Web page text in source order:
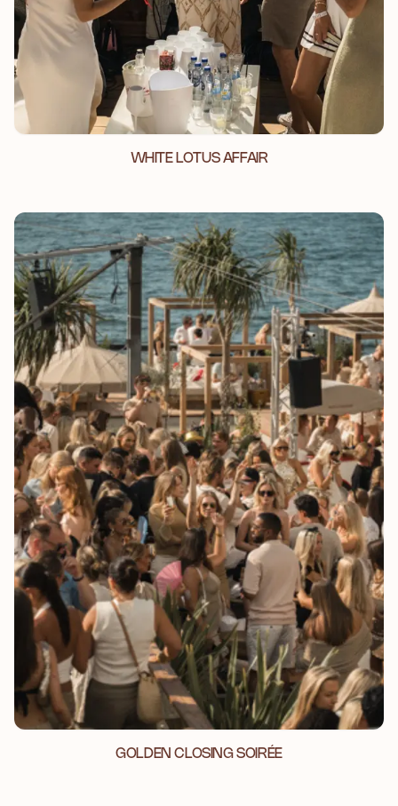
WHITE LOTUS AFFAIR
GOLDEN CLOSING SOIRÉE